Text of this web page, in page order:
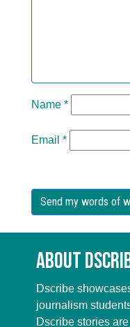
Name *
Email *
About
Dscribe
journalism
Dscribe stories